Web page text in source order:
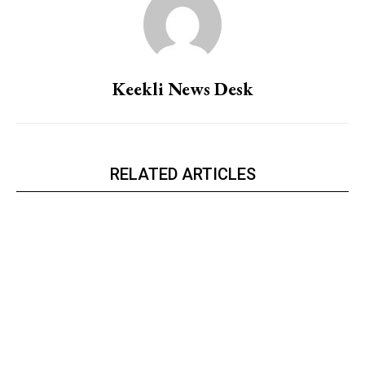
Keekli News Desk
RELATED ARTICLES